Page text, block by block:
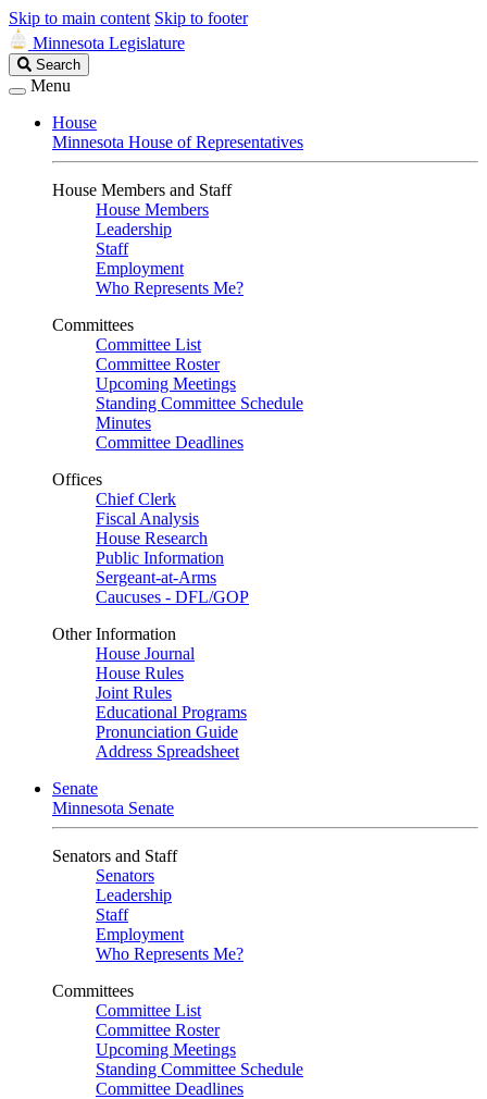
Skip to main content Skip to footer
Minnesota Legislature
Search
Legislature
Search
Menu
House
Minnesota House of Representatives
House Members and Staff
House Members
Leadership
Staff
Employment
Who Represents Me?
Committees
Committee List
Committee Roster
Upcoming Meetings
Standing Committee Schedule
Minutes
Committee Deadlines
Offices
Chief Clerk
Fiscal Analysis
House Research
Public Information
Sergeant-at-Arms
Caucuses - DFL/GOP
Other Information
House Journal
House Rules
Joint Rules
Educational Programs
Pronunciation Guide
Address Spreadsheet
Senate
Minnesota Senate
Senators and Staff
Senators
Leadership
Staff
Employment
Who Represents Me?
Committees
Committee List
Committee Roster
Upcoming Meetings
Standing Committee Schedule
Committee Deadlines